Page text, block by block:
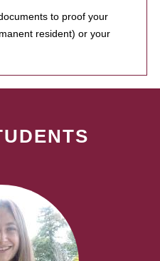
to proof your
resident) or your